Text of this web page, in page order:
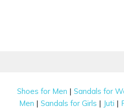
Shoes for Men |Sandals for
Men |Sandals for Girls | Juti |